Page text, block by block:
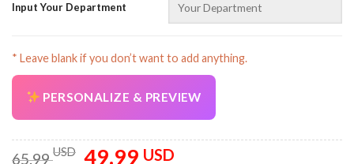
Input Your Department
* Leave blank if you don’t want to add anything.
PERSONALIZE & PREVIEW
65.99USD
Original
49.99 USDCurrent